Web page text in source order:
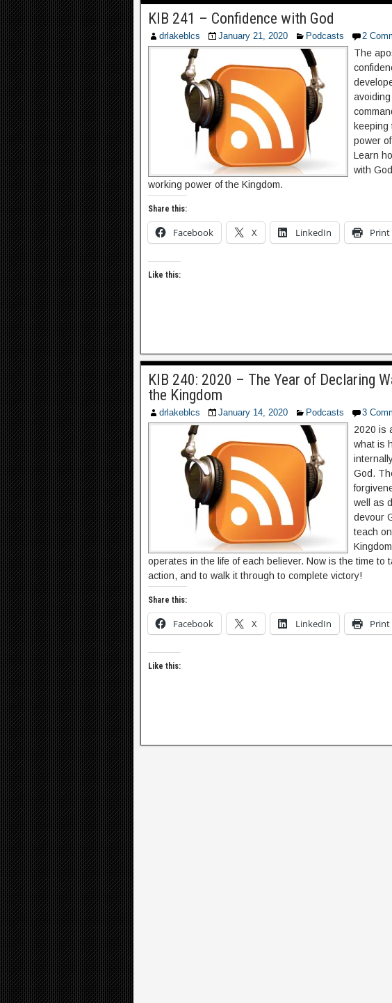
KIB 241 – Confidence with God
drlakeblcs January 21, 2020 Podcasts 2
The
keeping
power
Learn
with
working power of the Kingdom.
Share this:
Facebook X LinkedIn Print
Like this:
KIB 240: 2020 – The Year of Declaring
the Kingdom
drlakeblcs January 14, 2020 Podcasts 3
2020 is
what is
God.
well as
devour
teach
operates in the life of each believer. Now is the time to
action, and to walk it through to complete victory!
Share this:
Facebook X LinkedIn Print
Like this: